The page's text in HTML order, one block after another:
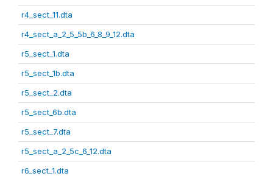
r4_sect_11.dta
r4_sect_a_2_5_5b_6_8_9_12.dta
r5_sect_1.dta
r5_sect_1b.dta
r5_sect_2.dta
r5_sect_6b.dta
r5_sect_7.dta
r5_sect_a_2_5c_6_12.dta
r6_sect_1.dta